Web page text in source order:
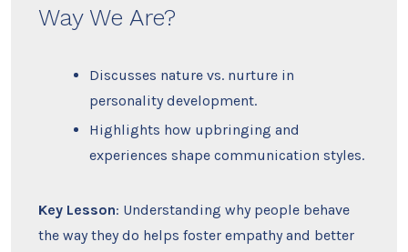
Way We Are?
Discusses nature vs. nurture in
personality development.
Highlights how upbringing and
experiences shape communication styles.
Key Lesson: Understanding why people behave
the way they do helps foster empathy and better